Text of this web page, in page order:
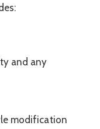
and any
modification